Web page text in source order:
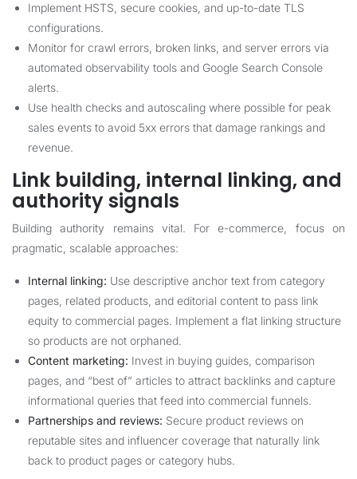
Implement HSTS, secure cookies, and up-to-date TLS
configurations.
Monitor for crawl errors, broken links, and server errors via
automated observability tools and Google Search Console
alerts.
Use health checks and autoscaling where possible for peak
sales events to avoid 5xx errors that damage rankings and
revenue.
Link building, internal linking, and
authority signals
Building authority remains vital. For e-commerce, focus on
pragmatic, scalable approaches:
Internal linking: Use descriptive anchor text from category
pages, related products, and editorial content to pass link
equity to commercial pages. Implement a flat linking structure
so products are not orphaned.
Content marketing: Invest in buying guides, comparison
pages, and “best of” articles to attract backlinks and capture
informational queries that feed into commercial funnels.
Partnerships and reviews: Secure product reviews on
reputable sites and influencer coverage that naturally link
back to product pages or category hubs.